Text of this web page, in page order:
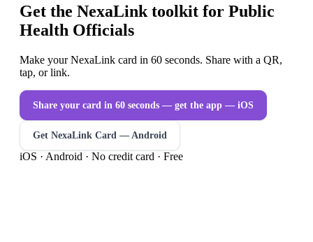
Get the NexaLink toolkit for Public
Health Officials
Make your NexaLink card in 60 seconds. Share with a QR,
tap, or link.
Share your card in 60 seconds — get the app — iOS
Get NexaLink Card — Android
iOS · Android · No credit card · Free